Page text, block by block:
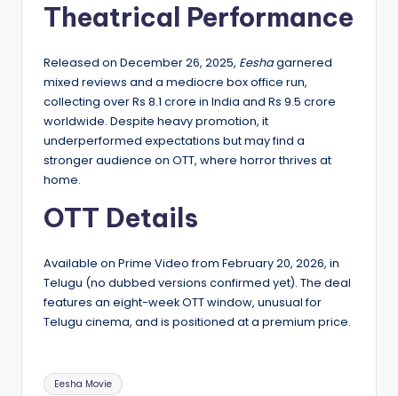
Theatrical Performance
Released on December 26, 2025, Eeshagarnered
mixed reviews and a mediocre box office run,
collecting over Rs 8.1 crore in India and Rs 9.5 crore
worldwide. Despite heavy promotion, it
underperformed expectations but may find a
stronger audience on OTT, where horror thrives at
home.
OTT Details
Available on Prime Video from February 20, 2026, in
Telugu (no dubbed versions confirmed yet). The deal
features an eight-week OTT window, unusual for
Telugu cinema, and is positioned at a premium price.
Tags:
Eesha Movie